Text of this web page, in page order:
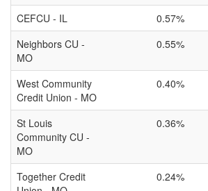
CEFCU - IL 0.57%
Neighbors CU -
MO
0.55%
West Community
Credit Union - MO
0.40%
St Louis
Community CU -
MO
0.36%
Together Credit
0.24%